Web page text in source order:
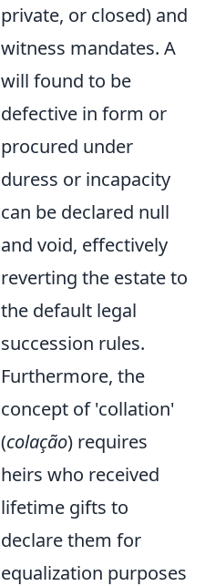
private, or closed) and
witness mandates. A
will found to be
defective in form or
procured under
duress or incapacity
can be declared null
and void, effectively
reverting the estate to
the default legal
succession rules.
Furthermore, the
concept of 'collation'
(colação) requires
heirs who received
lifetime gifts to
declare them for
equalization purposes